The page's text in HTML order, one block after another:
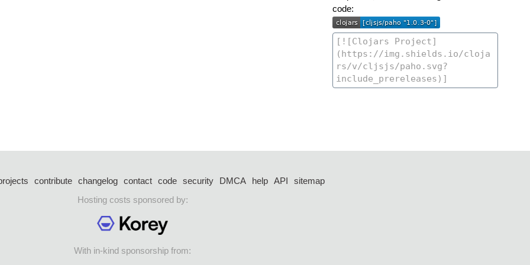
code:
contribute changelog contact code security DMCA help API
sitemap
Hosting costs sponsored by:
With in-kind sponsorship from: